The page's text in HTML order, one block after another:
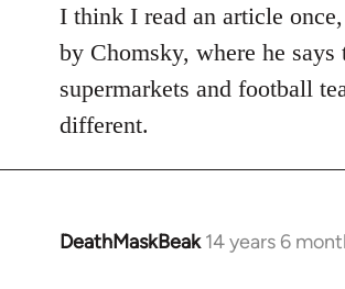
I think I read an article
by Chomsky, where he says
supermarkets and football
different.
DeathMaskBeak 14 years 6
In